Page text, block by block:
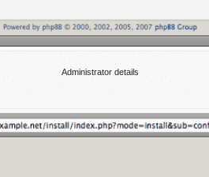
Administrator details